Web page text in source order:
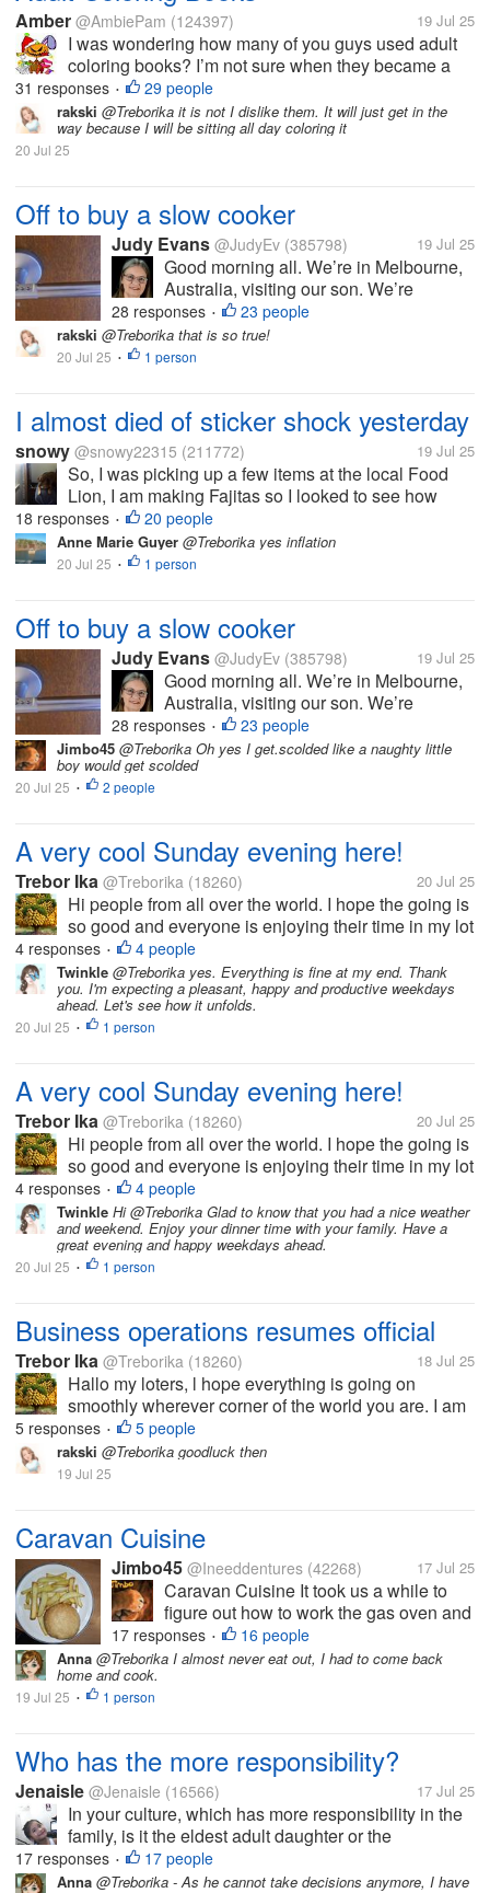
Amber @AmbiePam (124397) 19 Jul 25
I was wondering how many of you guys used adult
coloring books? I’m not sure when they became a
big thing, but they sure seem to be now. I think
someone bought me one, once.
31 responses • 29 people
rakski @Treborika it is not I dislike them. It will just get in the
way because I will be sitting all day coloring it
20 Jul 25
Off to buy a slow cooker
Judy Evans @JudyEv (385798) 19 Jul 25
Good morning all. We’re in Melbourne,
Australia, visiting our son. We’re
heading into the city shortly to buy him
either a crock pot or a slow cooker. He
doesn’t cook much and I thought either
28 responses • 23 people
rakski @Treborika that is so true!
20 Jul 25 • 1 person
I almost died of sticker shock yesterday
snowy @snowy22315 (211772) 19 Jul 25
So, I was picking up a few items at the local Food
Lion, I am making Fajitas so I looked to see how
much some flank or similar steak was. I wish I hadin't
there was nothing under 11.00 and most of it was
more than that. What the...
18 responses • 20 people
Anne Marie Guyer @Treborika yes inflation
20 Jul 25 • 1 person
Off to buy a slow cooker
Judy Evans @JudyEv (385798) 19 Jul 25
Good morning all. We’re in Melbourne,
Australia, visiting our son. We’re
heading into the city shortly to buy him
either a crock pot or a slow cooker. He
doesn’t cook much and I thought either
28 responses • 23 people
Jimbo45 @Treborika Oh yes I get.scolded like a naughty little
boy would get scolded
20 Jul 25 • 2 people
A very cool Sunday evening here!
Trebor Ika @Treborika (18260) 20 Jul 25
Hi people from all over the world. I hope the going is
so good and everyone is enjoying their time in my lot
here. Today has been a very great Sunday with the
most perfect weather ever here in my country. Of
course the service...
4 responses • 4 people
Twinkle @Treborika yes. Everything is fine at my end. Thank
you. I'm expecting a pleasant, happy and productive weekdays
ahead. Let's see how it unfolds.
20 Jul 25 • 1 person
A very cool Sunday evening here!
Trebor Ika @Treborika (18260) 20 Jul 25
Hi people from all over the world. I hope the going is
so good and everyone is enjoying their time in my lot
here. Today has been a very great Sunday with the
most perfect weather ever here in my country. Of
course the service...
4 responses • 4 people
Twinkle Hi @Treborika Glad to know that you had a nice weather
and weekend. Enjoy your dinner time with your family. Have a
great evening and happy weekdays ahead.
20 Jul 25 • 1 person
Business operations resumes official
Trebor Ika @Treborika (18260) 18 Jul 25
Hallo my loters, l hope everything is going on
smoothly wherever corner of the world you are. I am
very greatful to bring into notice to you people that
my business operations have resumed official today.
Due to the long rain...
5 responses • 5 people
rakski @Treborika goodluck then
19 Jul 25
Caravan Cuisine
Jimbo45 @Ineeddentures (42268) 17 Jul 25
Caravan Cuisine It took us a while to
figure out how to work the gas oven and
we only managed to do so with the help
of a German lady in the next caravan.
17 responses • 16 people
Anna @Treborika I almost never eat out, I had to come back
home and cook.
19 Jul 25 • 1 person
Who has the more responsibility?
Jenaisle @Jenaisle (16566) 17 Jul 25
In your culture, which has more responsibility in the
family, is it the eldest adult daughter or the
grandmother from the father's side? I am just
wondering if we have the same culture. I am not sure
17 responses • 17 people
Anna @Treborika - As he cannot take decisions anymore, I have